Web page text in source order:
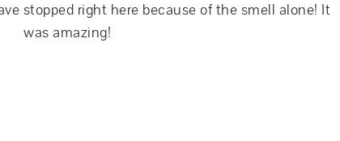
stopped right here because of the smell alone! It
was amazing!